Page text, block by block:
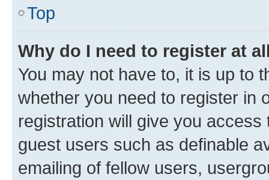
Top
Why do I need to register at
You may not have to, it is up to
whether you need to register in
registration will give you
guest users such as definable
emailing of fellow users,